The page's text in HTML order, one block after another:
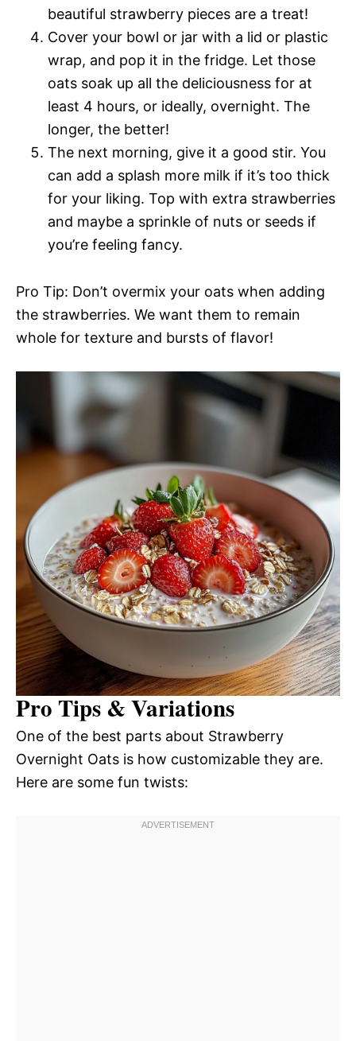
beautiful strawberry pieces are a treat!
Cover your bowl or jar with a lid or plastic
wrap, and pop it in the fridge. Let those
oats soak up all the deliciousness for at
least 4 hours, or ideally, overnight. The
longer, the better!
The next morning, give it a good stir. You
can add a splash more milk if it’s too thick
for your liking. Top with extra strawberries
and maybe a sprinkle of nuts or seeds if
you’re feeling fancy.
Pro Tip: Don’t overmix your oats when adding
the strawberries. We want them to remain
whole for texture and bursts of flavor!
Pro Tips & Variations
One of the best parts about Strawberry
Overnight Oats is how customizable they are.
Here are some fun twists: